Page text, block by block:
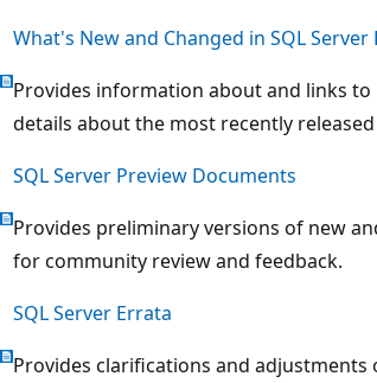
What's New and Changed in SQL
Provides information about and links
details about the most recently released
SQL Server Preview Documents
Provides preliminary versions of new
for community review and feedback.
SQL Server Errata
Provides clarifications and